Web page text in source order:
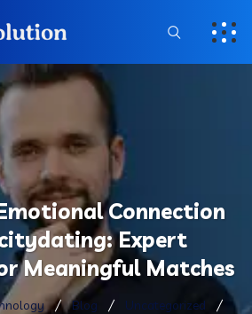
Connection
Expert
Meaningful Matches
Blog
Uncategorized